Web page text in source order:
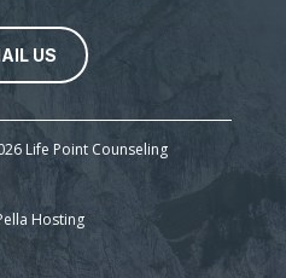
US
Life Point Counseling
Hosting